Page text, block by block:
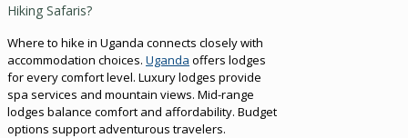
Hiking Safaris?
Where to hike in Uganda connects closely with
accommodation choices. Uganda offers lodges
for every comfort level. Luxury lodges provide
spa services and mountain views. Mid-range
lodges balance comfort and affordability. Budget
options support adventurous travelers.